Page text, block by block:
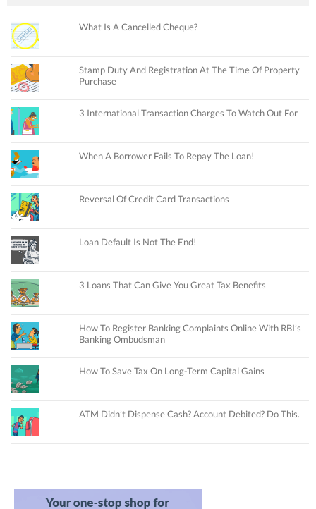
What Is A Cancelled Cheque?
Stamp Duty And Registration At The Time Of Property
Purchase
3 International Transaction Charges To Watch Out For
When A Borrower Fails To Repay The Loan!
Reversal Of Credit Card Transactions
Loan Default Is Not The End!
3 Loans That Can Give You Great Tax Benefits
How To Register Banking Complaints Online With RBI’s
Banking Ombudsman
How To Save Tax On Long-Term Capital Gains
ATM Didn’t Dispense Cash? Account Debited? Do This.